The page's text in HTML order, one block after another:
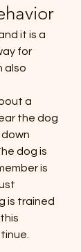
it is a
for
also
a
the dog
dog is
is
is trained